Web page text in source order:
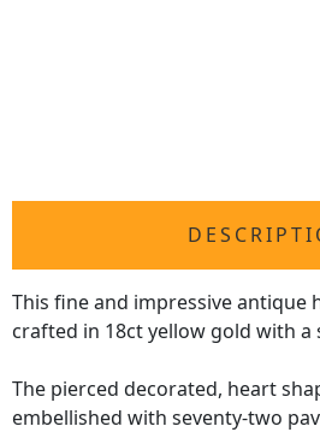
This fine and impressive antique
crafted in 18ct yellow gold with a
The pierced decorated, heart
embellished with seventy-two